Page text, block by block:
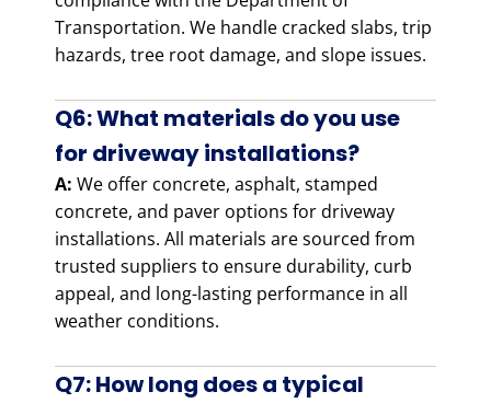
Transportation. We handle cracked slabs, trip
hazards, tree root damage, and slope issues.
Q6: What materials do you use
for driveway installations?
A: We offer concrete, asphalt, stamped
concrete, and paver options for driveway
installations. All materials are sourced from
trusted suppliers to ensure durability, curb
appeal, and long-lasting performance in all
weather conditions.
Q7: How long does a typical